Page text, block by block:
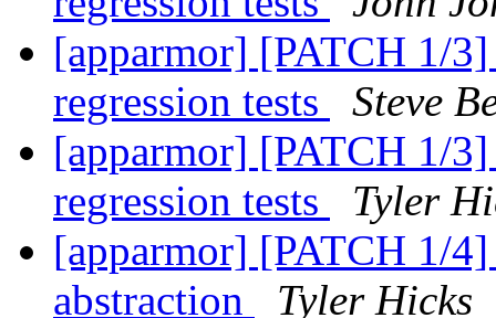
[apparmor] [PATCH 1/
regression tests
Steve
[apparmor] [PATCH 1/
regression tests
Tyler
[apparmor] [PATCH 1/
abstraction
Tyler Hicks